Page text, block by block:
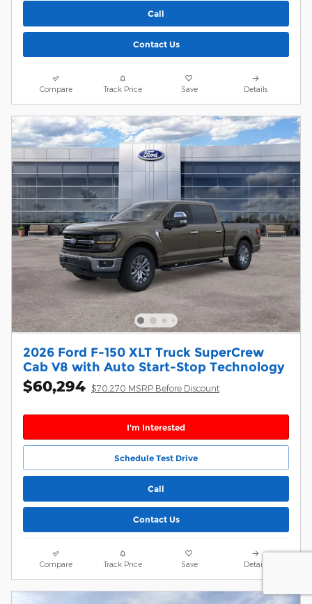
Call
Contact Us
Compare Track Price Save Details
2026 Ford F-150 XLT Truck SuperCrew
Cab V8 with Auto Start-Stop Technology
$60,294 $70,270 MSRP Before Discount
I'm Interested
Schedule Test Drive
Call
Contact Us
Compare Track Price Save Details